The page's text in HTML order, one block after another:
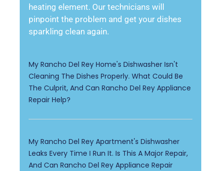
heating element. Our technicians will
pinpoint the problem and get your dishes
sparkling clean again.
My Rancho Del Rey Home's Dishwasher Isn't
Cleaning The Dishes Properly. What Could Be
The Culprit, And Can Rancho Del Rey Appliance
Repair Help?
My Rancho Del Rey Apartment's Dishwasher
Leaks Every Time I Run It. Is This A Major Repair,
And Can Rancho Del Rey Appliance Repair